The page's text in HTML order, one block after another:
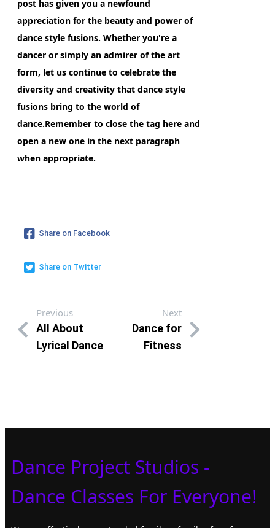
post has given you a newfound
appreciation for the beauty and power of
dance style fusions. Whether you're a
dancer or simply an admirer of the art
form, let us continue to celebrate the
diversity and creativity that dance style
fusions bring to the world of
dance.Remember to close the tag here and
open a new one in the next paragraph
when appropriate.
Share on Facebook
Share on Twitter
Previous
All About
Lyrical Dance
Next
Dance for
Fitness
Dance Project Studios -
Dance Classes For Everyone!